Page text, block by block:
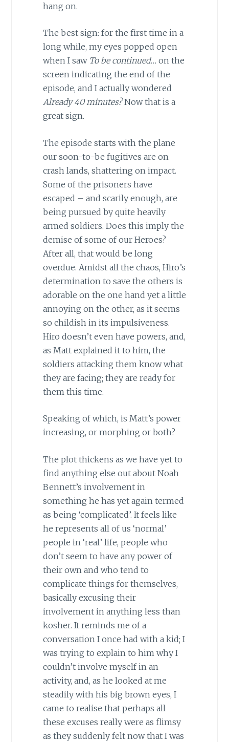
hang on.
The best sign: for the first time in a
long while, my eyes popped open
when I saw To be continued… on the
screen indicating the end of the
episode, and I actually wondered
Already 40 minutes?Now that is a
great sign.
The episode starts with the plane
our soon-to-be fugitives are on
crash lands, shattering on impact.
Some of the prisoners have
escaped – and scarily enough, are
being pursued by quite heavily
armed soldiers. Does this imply the
demise of some of our Heroes?
After all, that would be long
overdue. Amidst all the chaos, Hiro’s
determination to save the others is
adorable on the one hand yet a little
annoying on the other, as it seems
so childish in its impulsiveness.
Hiro doesn’t even have powers, and,
as Matt explained it to him, the
soldiers attacking them know what
they are facing; they are ready for
them this time.
Speaking of which, is Matt’s power
increasing, or morphing or both?
The plot thickens as we have yet to
find anything else out about Noah
Bennett’s involvement in
something he has yet again termed
as being ‘complicated’. It feels like
he represents all of us ‘normal’
people in ‘real’ life, people who
don’t seem to have any power of
their own and who tend to
complicate things for themselves,
basically excusing their
involvement in anything less than
kosher. It reminds me of a
conversation I once had with a kid; I
was trying to explain to him why I
couldn’t involve myself in an
activity, and, as he looked at me
steadily with his big brown eyes, I
came to realise that perhaps all
these excuses really were as flimsy
as they suddenly felt now that I was